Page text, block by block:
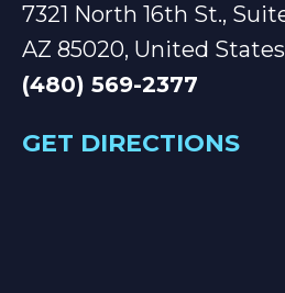
7321 North 16th St.,
AZ 85020, United States
(480) 569-2377
GET DIRECTIONS